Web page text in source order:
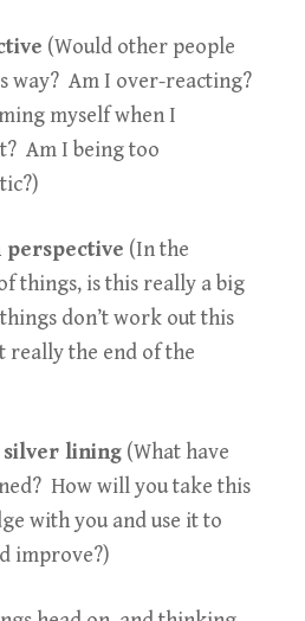
(Would other people
way? Am I over-reacting?
myself when I
Am I being too
perspective (In the
things, is this really a big
don’t work out this
really the end of the
silver lining(What have
How will you take this
with you and use it to
improve?)